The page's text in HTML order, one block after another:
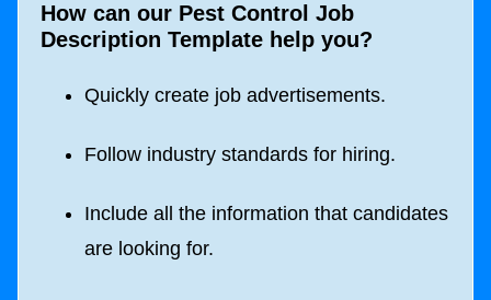
How can our Pest Control Job
Description Template help you?
Quickly create job advertisements.
Follow industry standards for hiring.
Include all the information that candidates
are looking for.